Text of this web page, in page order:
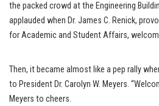
the packed crowd at the Engineering
applauded when Dr. James C. Renick,
for Academic and Student Affairs,
Then, it became almost like a pep rally
to President Dr. Carolyn W. Meyers.
Meyers to cheers.